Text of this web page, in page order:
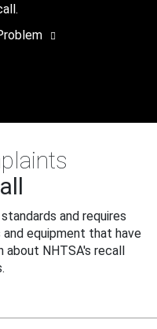
and requires
equipment that have
NHTSA's recall